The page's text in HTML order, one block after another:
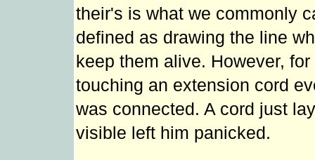
their's is what we commonly
defined as drawing the line
keep them alive. However,
touching an extension cord
was connected. A cord just
visible left him panicked.